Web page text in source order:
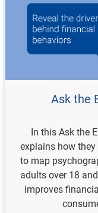
Ask the
In this Ask the
explains how
to map
adults over 18
improves